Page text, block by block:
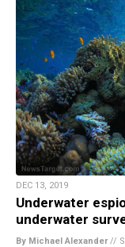
DEC 13, 2019
Underwater
underwater
By Michael Alexander//